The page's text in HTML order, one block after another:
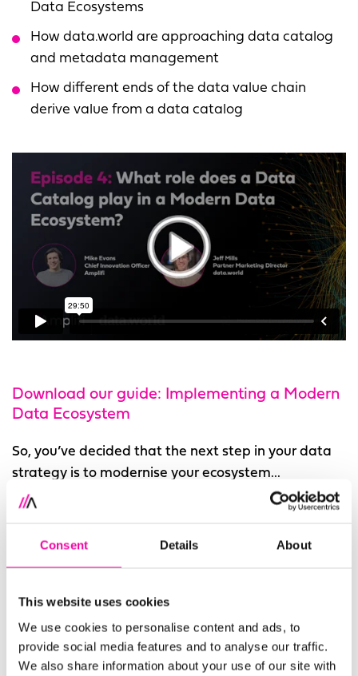
Consent Details About
This website uses cookies
We use cookies to personalise content and ads, to
provide social media features and to analyse our traffic.
We also share information about your use of our site with
Data Ecosystems
How data.world are approaching data catalog
and metadata management
How different ends of the data value chain
derive value from a data catalog
Download our guide: Implementing a Modern
Data Ecosystem
So, you’ve decided that the next step in your data
strategy is to modernise your ecosystem...
Every ecosystem will be different, but you can find
this guide.
In this guide, we share practical advice on building
a modern data ecosystem that’s right for your
organisation. Starting with your vision for data and